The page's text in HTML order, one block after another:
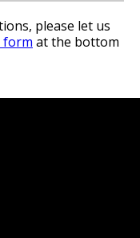
please let us
form at the bottom